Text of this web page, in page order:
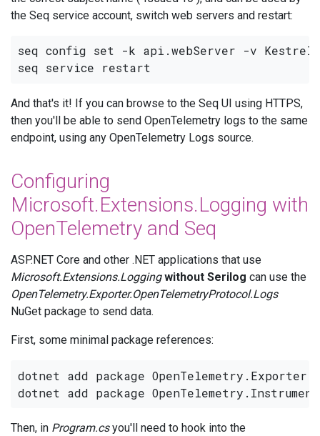
the Seq service account, switch web servers and restart:
seq config set -k api.webServer -v Kestrel
And that's it! If you can browse to the Seq UI using HTTPS,
then you'll be able to send OpenTelemetry logs to the same
endpoint, using any OpenTelemetry Logs source.
Configuring
Microsoft.Extensions.Logging with
OpenTelemetry and Seq
ASP.NET Core and other .NET applications that use
Microsoft.Extensions.Logging without Serilog can use the
OpenTelemetry.Exporter.OpenTelemetryProtocol.Logs
NuGet package to send data.
First, some minimal package references:
dotnet add package
Then, in Program.csyou'll need to hook into the